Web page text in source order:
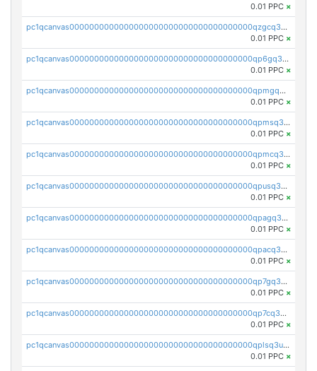
0.01 PPC ×
pc1qcanvas0000000000000000000000000000000000000qzgcq3czs29f4xx
0.01 PPC ×
pc1qcanvas0000000000000000000000000000000000000qp6gq3uzss3vaed
0.01 PPC ×
pc1qcanvas0000000000000000000000000000000000000qpmgq3uzs7wg6p8
0.01 PPC ×
pc1qcanvas0000000000000000000000000000000000000qpmsq3uzsr2nmuk
0.01 PPC ×
pc1qcanvas0000000000000000000000000000000000000qpmcq3uzsg36rhe
0.01 PPC ×
pc1qcanvas0000000000000000000000000000000000000qpusq3uzsq90wxf
0.01 PPC ×
pc1qcanvas0000000000000000000000000000000000000qpagq3uzsn7sgrj
0.01 PPC ×
pc1qcanvas0000000000000000000000000000000000000qpacq3uzs9pz34v
0.01 PPC ×
pc1qcanvas0000000000000000000000000000000000000qp7gq3uzspkupzv
0.01 PPC ×
pc1qcanvas0000000000000000000000000000000000000qp7cq3uzshfwc5j
0.01 PPC ×
pc1qcanvas0000000000000000000000000000000000000qplsq3uzsjdr88h
0.01 PPC ×